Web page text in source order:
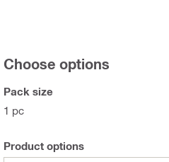
Choose options
Pack size
1 pc
Product options